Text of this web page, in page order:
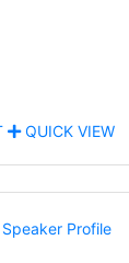
QUICK VIEW